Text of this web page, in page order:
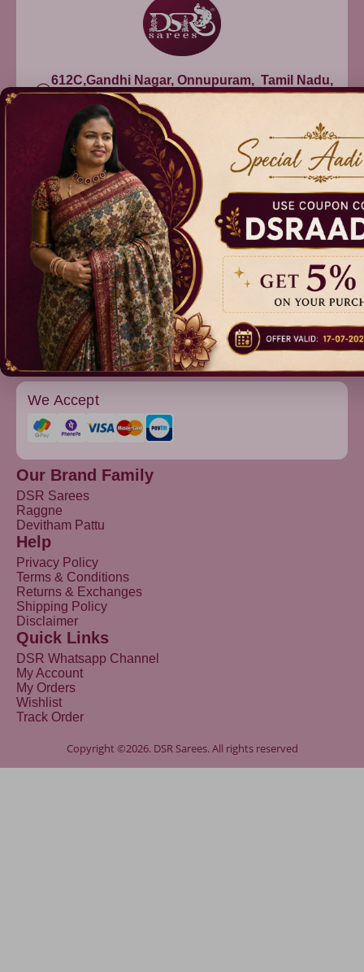
612C,Gandhi Nagar, Onnupuram, Tamil Nadu,
India - 632315
+91 9344314545, +91 8939783737
info@dsrsarees.com
DSR Sarees
Raggne
Devitham Pattu
We Accept
Our Brand Family
DSR Sarees
Raggne
Devitham Pattu
Help
Privacy Policy
Terms & Conditions
Returns & Exchanges
Shipping Policy
Disclaimer
Quick Links
DSR Whatsapp Channel
My Account
My Orders
Wishlist
Track Order
Copyright ©2026. DSR Sarees. All rights reserved